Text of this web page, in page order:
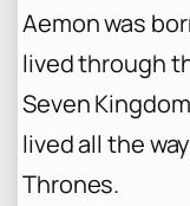
Aemon was
lived through
Seven
lived all the
Thrones.